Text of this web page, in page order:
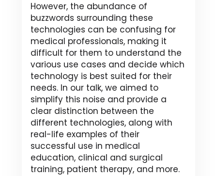
However, the abundance of
buzzwords surrounding these
technologies can be confusing for
medical professionals, making it
difficult for them to understand the
various use cases and decide which
technology is best suited for their
needs. In our talk, we aimed to
simplify this noise and provide a
clear distinction between the
different technologies, along with
real-life examples of their
successful use in medical
education, clinical and surgical
training, patient therapy, and more.